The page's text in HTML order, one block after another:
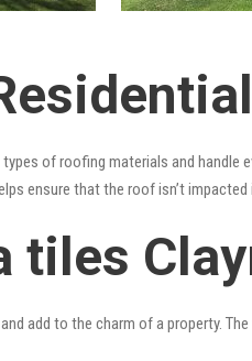
of roofing materials and
ensure that the roof isn’t
tiles
add to the charm of a property.